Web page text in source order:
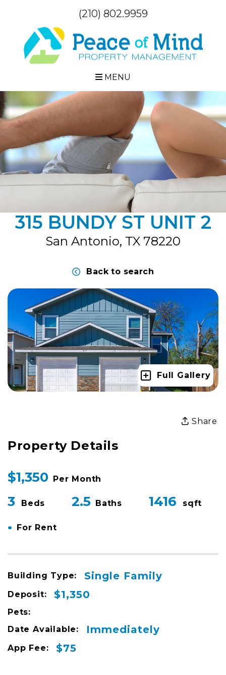
(210) 802.9959
MENU
315 BUNDY ST UNIT 2
San Antonio, TX 78220
Back to search
Full Gallery
Share
Property Details
$1,350 Per Month
3 Beds 2.5 Baths 1416 sqft
• For Rent
Building Type: Single Family
Deposit: $1,350
Pets:
Date Available:
Immediately
App Fee: $75